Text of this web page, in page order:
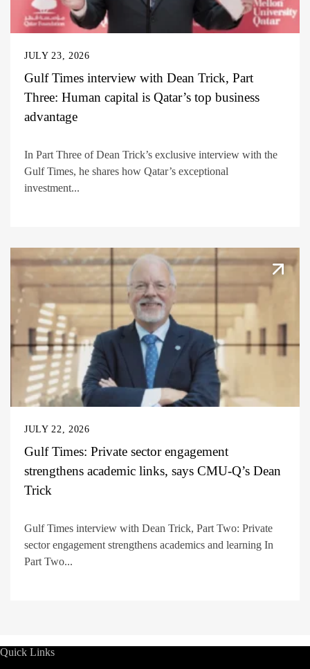
JULY 23, 2026
Gulf Times interview with Dean Trick, Part
Three: Human capital is Qatar’s top business
advantage
In Part Three of Dean Trick’s exclusive interview with the
Gulf Times, he shares how Qatar’s exceptional
investment...
JULY 22, 2026
Gulf Times: Private sector engagement
strengthens academic links, says CMU-Q’s Dean
Trick
Gulf Times interview with Dean Trick, Part Two: Private
sector engagement strengthens academics and learning In
Part Two...
Quick Links